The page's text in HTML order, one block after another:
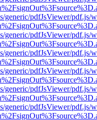
generic/pdfJsViewer/pdf.js/
generic/pdfJsViewer/pdf.js/
generic/pdfJsViewer/pdf.js/
generic/pdfJsViewer/pdf.js/
generic/pdfJsViewer/pdf.js/
generic/pdfJsViewer/pdf.js/